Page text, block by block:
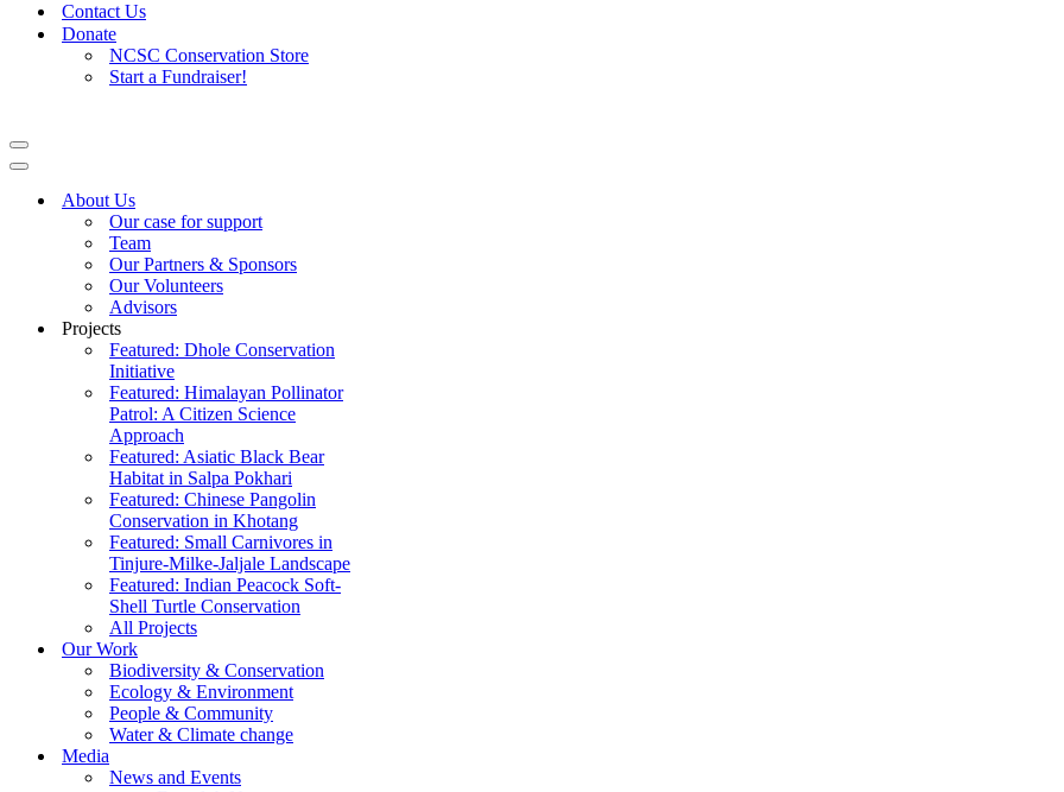
Contact Us
Donate
NCSC Conservation Store
Start a Fundraiser!
Navigation
Menu
Navigation
About Us
Our case for support
Team
Our Partners & Sponsors
Our Volunteers
Advisors
Projects
Featured: Dhole Conservation
Initiative
Featured: Himalayan Pollinator
Patrol: A Citizen Science
Approach
Featured: Asiatic Black Bear
Habitat in Salpa Pokhari
Featured: Chinese Pangolin
Conservation in Khotang
Featured: Small Carnivores in
Tinjure-Milke-Jaljale Landscape
Featured: Indian Peacock Soft-
Shell Turtle Conservation
All Projects
Our Work
Biodiversity & Conservation
Ecology & Environment
People & Community
Water & Climate change
Media
News and Events